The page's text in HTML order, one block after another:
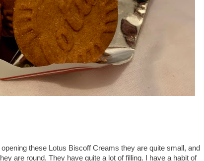
these Lotus Biscoff Creams they are quite small, and
are round. They have quite a lot of filling. I have a habit of